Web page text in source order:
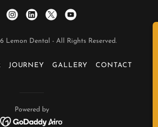
Lemon Dental - All Rights Reserved.
JOURNEY GALLERY CONTACT
Powered by